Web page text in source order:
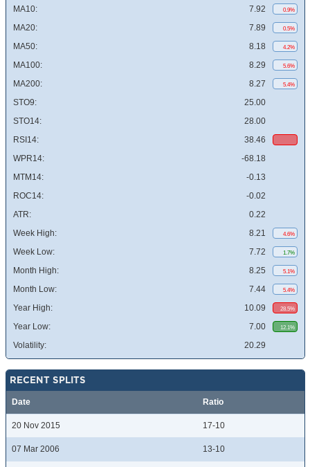
MA10: 7.92 0.9%
MA20: 7.89 0.5%
MA50: 8.18 4.2%
MA100: 8.29 5.6%
MA200: 8.27 5.4%
STO9:
25.00
STO14:
28.00
RSI14:
38.46
WPR14:
-68.18
MTM14:
-0.13
ROC14:
-0.02
ATR:
0.22
Week High:
8.21 4.6%
Week Low: 7.72 1.7%
Month High: 8.25 5.1%
Month Low: 7.44 5.4%
Year High: 10.09 28.5%
Year Low: 7.00 12.1%
Volatility: 20.29
RECENT SPLITS
Date Ratio
20 Nov 2015 17-10
07 Mar 2006 13-10